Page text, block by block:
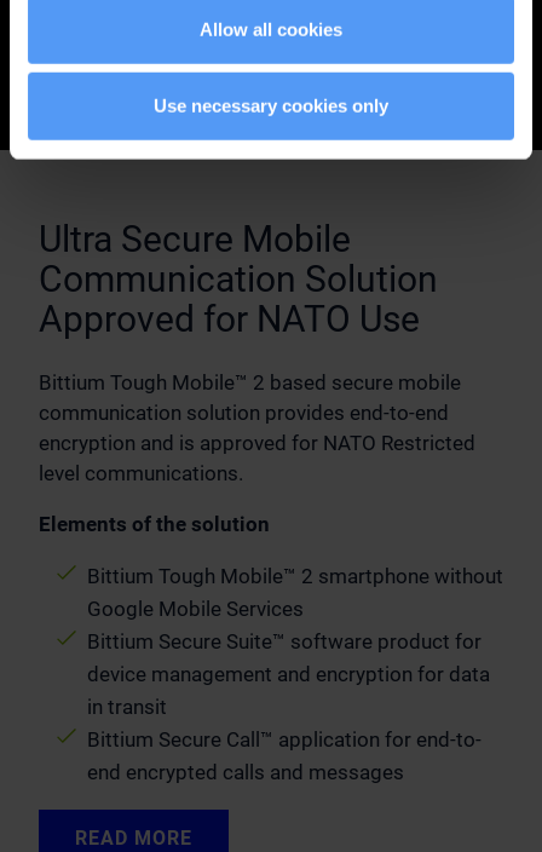
Allow all cookies
Use necessary cookies only
Ultra Secure Mobile
Communication Solution
Approved for NATO Use
Bittium Tough Mobile™ 2 based secure mobile
communication solution provides end-to-end
encryption and is approved for NATO Restricted
level communications.
Elements of the solution
Bittium Tough Mobile™ 2 smartphone without
Google Mobile Services
Bittium Secure Suite™ software product for
device management and encryption for data
in transit
Bittium Secure Call™ application for end-to-
end encrypted calls and messages
READ MORE